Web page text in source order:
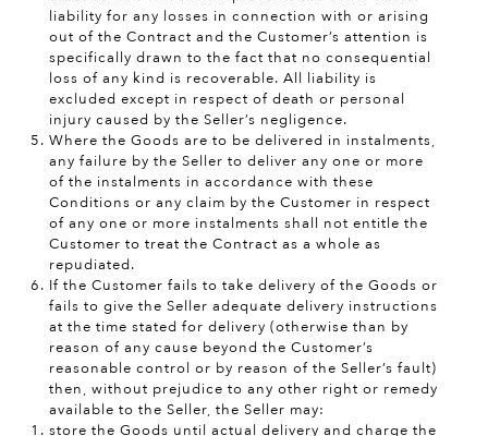
liability for any losses in connection with or arising
out of the Contract and the Customer’s attention is
specifically drawn to the fact that no consequential
loss of any kind is recoverable. All liability is
excluded except in respect of death or personal
injury caused by the Seller’s negligence.
Where the Goods are to be delivered in instalments,
any failure by the Seller to deliver any one or more
of the instalments in accordance with these
Conditions or any claim by the Customer in respect
of any one or more instalments shall not entitle the
Customer to treat the Contract as a whole as
repudiated.
If the Customer fails to take delivery of the Goods or
fails to give the Seller adequate delivery instructions
at the time stated for delivery (otherwise than by
reason of any cause beyond the Customer’s
reasonable control or by reason of the Seller’s fault)
then, without prejudice to any other right or remedy
available to the Seller, the Seller may:
store the Goods until actual delivery and charge the